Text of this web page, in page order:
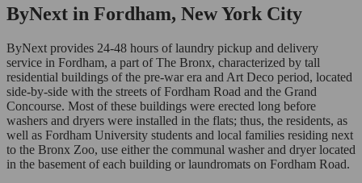
ByNext in Fordham, New York City
ByNext provides 24-48 hours of laundry pickup and delivery
service in Fordham, a part of The Bronx, characterized by tall
residential buildings of the pre-war era and Art Deco period, located
side-by-side with the streets of Fordham Road and the Grand
Concourse. Most of these buildings were erected long before
washers and dryers were installed in the flats; thus, the residents, as
well as Fordham University students and local families residing next
to the Bronx Zoo, use either the communal washer and dryer located
in the basement of each building or laundromats on Fordham Road.